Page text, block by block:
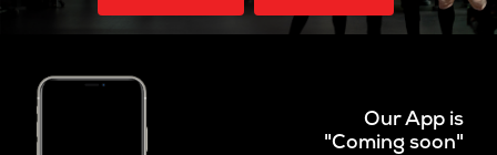
Our App is
"Coming soon"